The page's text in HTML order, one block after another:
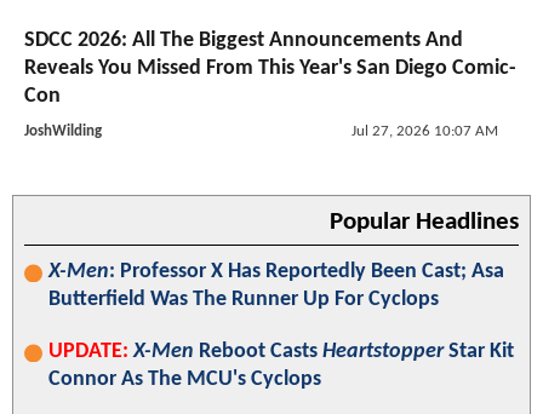
SDCC 2026: All The Biggest Announcements And
Reveals You Missed From This Year's San Diego Comic-
Con
JoshWilding Jul 27, 2026 10:07 AM
Popular Headlines
X-Men: Professor X Has Reportedly Been Cast; Asa
Butterfield Was The Runner Up For Cyclops
UPDATE: X-Men Reboot Casts HeartstopperStar Kit
Connor As The MCU's Cyclops